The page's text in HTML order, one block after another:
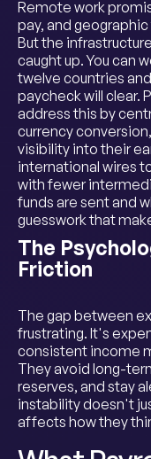
Remote work
pay, and
But the
caught up. You can
twelve countries
paycheck will clear.
address this by
currency
visibility into their
international wires
with fewer
funds are sent and
guesswork that
The
Friction
The gap between
frustrating. It's
consistent income
They avoid long-
reserves, and stay
instability doesn't
affects how they